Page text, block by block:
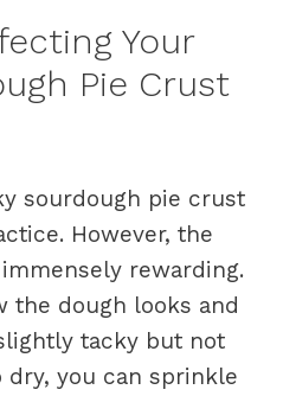
Your
Pie Crust
sourdough pie crust
However, the
rewarding.
the dough looks and
tacky but not
you can sprinkle